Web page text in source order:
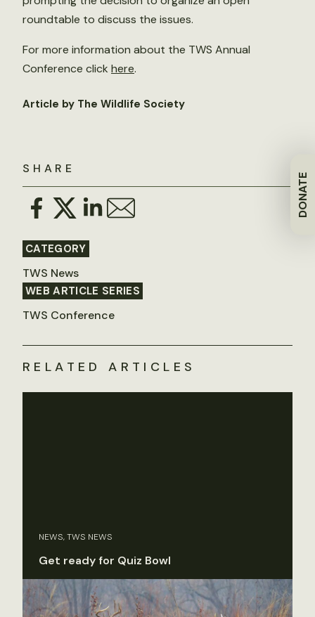
DONATE
SHARE
CATEGORY
TWS News
WEB ARTICLE SERIES
TWS Conference
roundtable to discuss the issues.
For more information about the TWS Annual
Conference click here.
Article by The Wildlife Society
RELATED ARTICLES
NEWS, TWS NEWS
Get ready for Quiz Bowl